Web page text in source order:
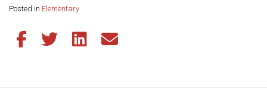
Posted in Elementary
Share this page:
Share this article on Facebook
Share this article on Twitter
Share this article on LinkedIn
Share this article via email